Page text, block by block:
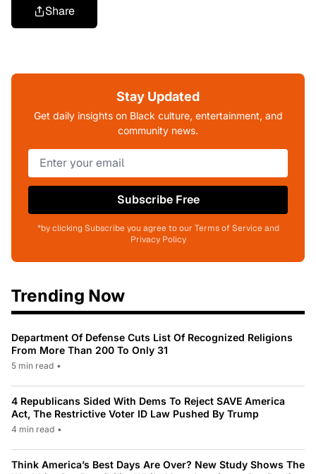
Share
Stay Updated
Get daily insights on Black culture, entertainment, and
community news.
Subscribe Free
*by clicking Subscribe you agree to our Terms of Service and
Privacy Policy
Trending Now
Department Of Defense Cuts List Of Recognized Religions
From More Than 200 To Only 31
5 min read •
4 Republicans Sided With Dems To Reject SAVE America
Act, The Restrictive Voter ID Law Pushed By Trump
4 min read •
Think America’s Best Days Are Over? New Study Shows The